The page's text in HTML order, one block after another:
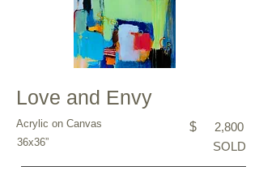
Love and Envy
Acrylic on Canvas $ 2,800
36x36” SOLD